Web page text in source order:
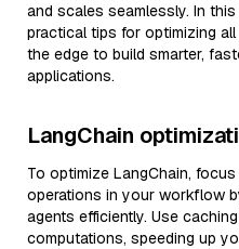
and scales seamlessly. In
practical tips for optimizing
the edge to build smarter,
applications.
LangChain
To optimize LangChain,
operations in your workflow
agents efficiently. Use
computations, speeding up